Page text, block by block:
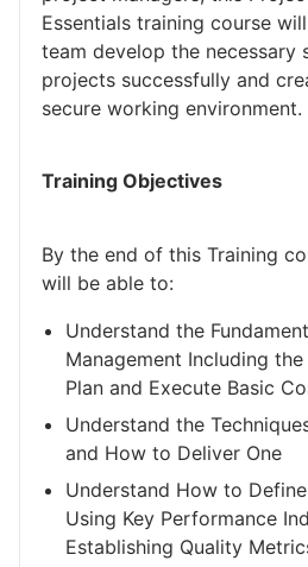
Essentials training course
team develop the necessary
projects successfully and
secure working environment.
Training Objectives
By the end of this Training
will be able to:
Understand the
Management Including
Plan and Execute Basic
Understand the
and How to Deliver One
Understand How to
Using Key Performance
Establishing Quality